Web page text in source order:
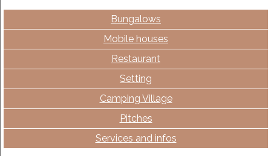
Bungalows
Mobile houses
Restaurant
Setting
Camping Village
Pitches
Services and infos